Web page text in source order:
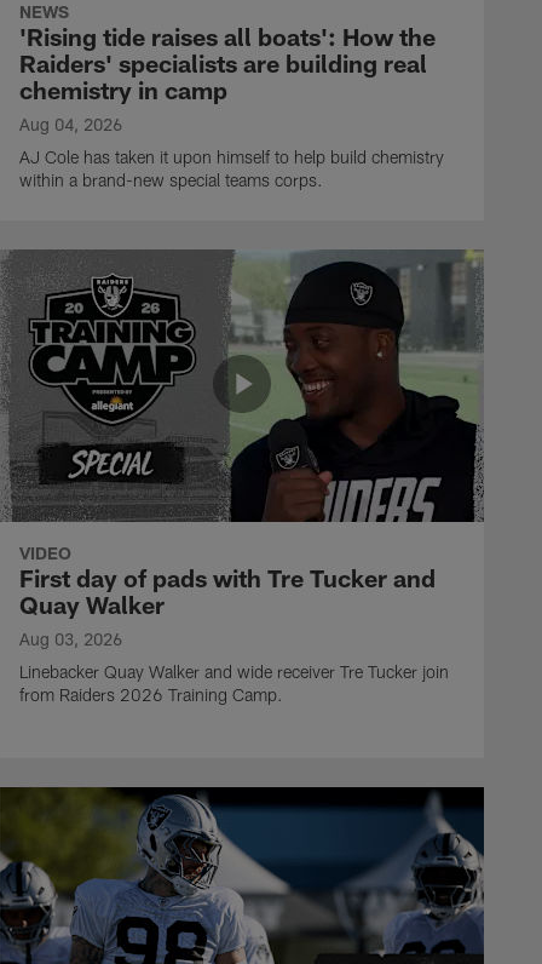
NEWS
'Rising tide raises all boats': How the
Raiders' specialists are building real
chemistry in camp
Aug 04, 2026
AJ Cole has taken it upon himself to help build chemistry
within a brand-new special teams corps.
VIDEO
First day of pads with Tre Tucker and
Quay Walker
Aug 03, 2026
Linebacker Quay Walker and wide receiver Tre Tucker join
from Raiders 2026 Training Camp.